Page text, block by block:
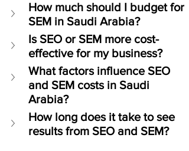
How much should I budget for
SEM in Saudi Arabia?
Is SEO or SEM more cost-
effective for my business?
What factors influence SEO
and SEM costs in Saudi
Arabia?
How long does it take to see
results from SEO and SEM?